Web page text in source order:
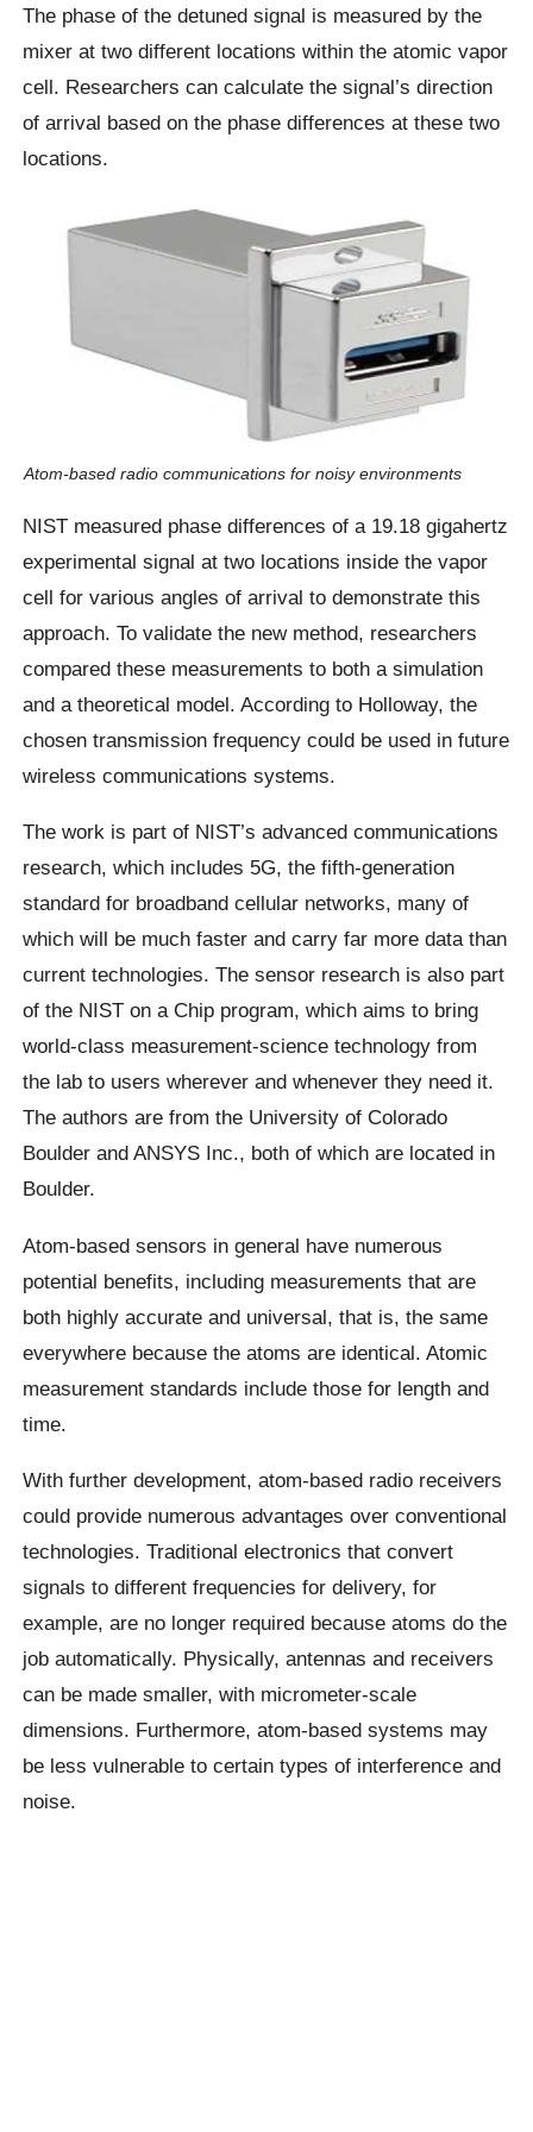
The phase of the detuned signal is measured by the
mixer at two different locations within the atomic vapor
cell. Researchers can calculate the signal’s direction
of arrival based on the phase differences at these two
locations.
Atom-based radio communications for noisy environments
NIST measured phase differences of a 19.18 gigahertz
experimental signal at two locations inside the vapor
cell for various angles of arrival to demonstrate this
approach. To validate the new method, researchers
compared these measurements to both a simulation
and a theoretical model. According to Holloway, the
chosen transmission frequency could be used in future
wireless communications systems.
The work is part of NIST’s advanced communications
research, which includes 5G, the fifth-generation
standard for broadband cellular networks, many of
which will be much faster and carry far more data than
current technologies. The sensor research is also part
of the NIST on a Chip program, which aims to bring
world-class measurement-science technology from
the lab to users wherever and whenever they need it.
The authors are from the University of Colorado
Boulder and ANSYS Inc., both of which are located in
Boulder.
Atom-based sensors in general have numerous
potential benefits, including measurements that are
both highly accurate and universal, that is, the same
everywhere because the atoms are identical. Atomic
measurement standards include those for length and
time.
With further development, atom-based radio receivers
could provide numerous advantages over conventional
technologies. Traditional electronics that convert
signals to different frequencies for delivery, for
example, are no longer required because atoms do the
job automatically. Physically, antennas and receivers
can be made smaller, with micrometer-scale
dimensions. Furthermore, atom-based systems may
be less vulnerable to certain types of interference and
noise.